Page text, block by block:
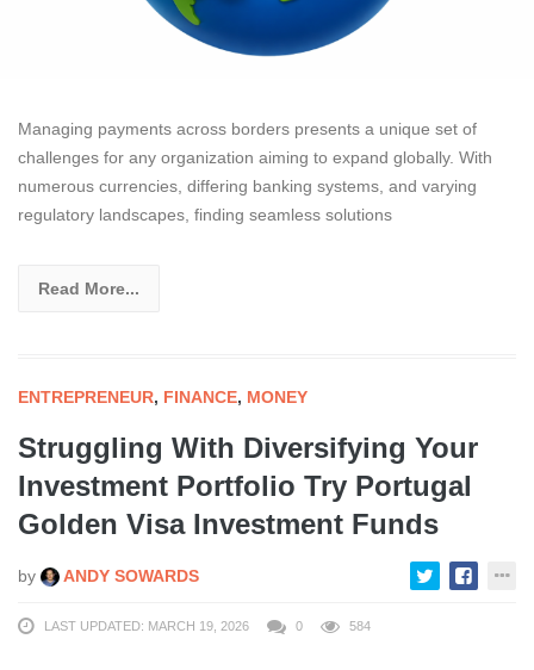
Managing payments across borders presents a unique set of
challenges for any organization aiming to expand globally. With
numerous currencies, differing banking systems, and varying
regulatory landscapes, finding seamless solutions
Read More...
ENTREPRENEUR, FINANCE, MONEY
Struggling With Diversifying Your
Investment Portfolio Try Portugal
Golden Visa Investment Funds
by ANDY SOWARDS
LAST UPDATED: MARCH 19, 2026 0 584